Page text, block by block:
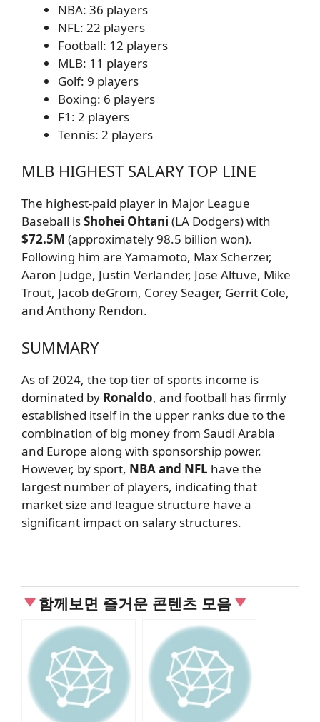
NBA: 36 players
NFL: 22 players
Football: 12 players
MLB: 11 players
Golf: 9 players
Boxing: 6 players
F1: 2 players
Tennis: 2 players
MLB HIGHEST SALARY TOP LINE
The highest-paid player in Major League
Baseball isShohei Ohtani (LA Dodgers) with
$72.5M (approximately 98.5 billion won).
Following him are Yamamoto, Max Scherzer,
Aaron Judge, Justin Verlander, Jose Altuve, Mike
Trout, Jacob deGrom, Corey Seager, Gerrit Cole,
and Anthony Rendon.
SUMMARY
As of 2024, the top tier of sports income is
dominated by Ronaldo, and football has firmly
established itself in the upper ranks due to the
combination of big money from Saudi Arabia
and Europe along with sponsorship power.
However, by sport, NBA and NFL have the
largest number of players, indicating that
market size and league structure have a
significant impact on salary structures.
함께보면 즐거운 콘텐츠 모음